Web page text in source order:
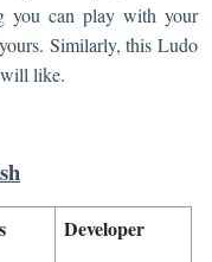
you can play with your
Similarly, this Ludo
will like.
Developer​​